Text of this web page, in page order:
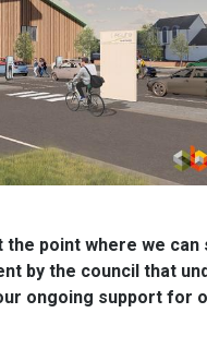
point where we can
by the council that
ongoing support for